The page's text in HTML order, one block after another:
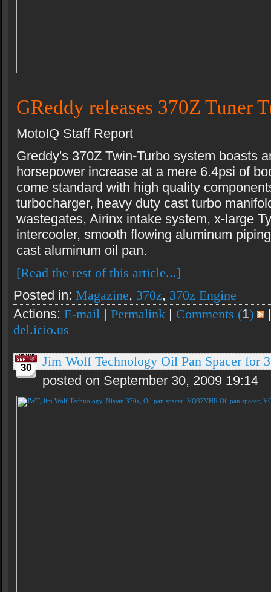
GReddy releases 370Z Tuner
MotoIQ Staff Report
Greddy's 370Z Twin-Turbo system boasts
horsepower increase at a mere 6.4psi of
come standard with high quality
turbocharger, heavy duty cast turbo
wastegates, Airinx intake system, x-large
intercooler, smooth flowing aluminum
cast aluminum oil pan.
[Read the rest of this article...]
Posted in: Magazine, 370z, 370z Engine
Actions: E-mail | Permalink | Comments (1)
del.icio.us
30
Jim Wolf Technology Oil Pan Spacer for
posted on September 30, 2009 19:14